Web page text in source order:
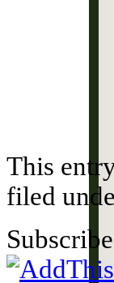
This
filed